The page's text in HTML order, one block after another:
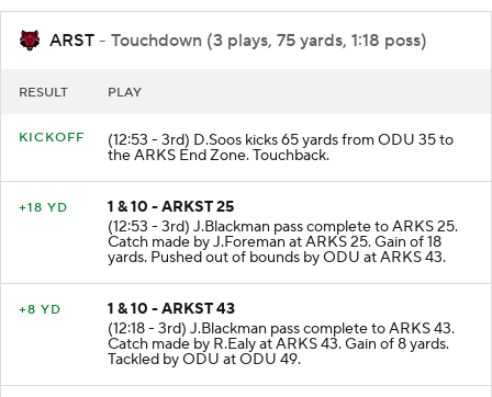
ARST - Touchdown (3 plays, 75 yards, 1:18 poss)
RESULT PLAY
KICKOFF (12:53 - 3rd) D.Soos kicks 65 yards from ODU 35 to
the ARKS End Zone. Touchback.
+18 YD
1 & 10 - ARKST 25
(12:53 - 3rd) J.Blackman pass complete to ARKS 25.
Catch made by J.Foreman at ARKS 25. Gain of 18
yards. Pushed out of bounds by ODU at ARKS 43.
+8 YD
1 & 10 - ARKST 43
(12:18 - 3rd) J.Blackman pass complete to ARKS 43.
Catch made by R.Ealy at ARKS 43. Gain of 8 yards.
Tackled by ODU at ODU 49.